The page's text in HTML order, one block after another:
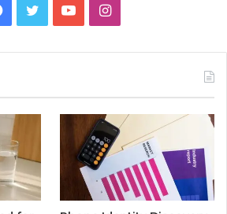
Facebook
TwitterYouTubeInstagram